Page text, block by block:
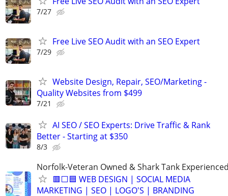
7/27
Free Live SEO Audit with an SEO Expert
7/29
Website Design, Repair, SEO/Marketing -
Quality Websites from $499
7/21
AI SEO / SEO Experts: Drive Traffic & Rank
Better - Starting at $350
8/3
Norfolk-Veteran Owned & Shark Tank
🟥⬜🟦 WEB DESIGN | SOCIAL MEDIA
MARKETING | SEO | LOGO'S | BRANDING